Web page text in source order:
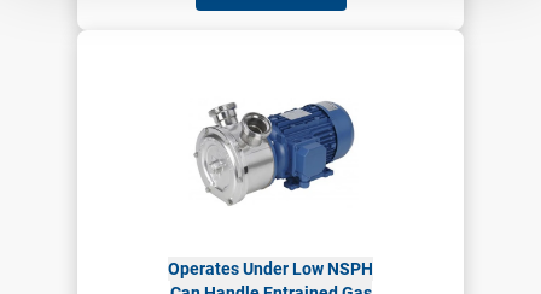
Operates Under Low NSPH